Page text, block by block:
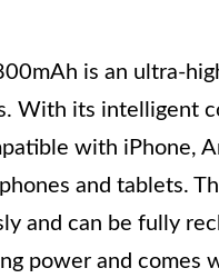
is an ultra-
With its intelligent
with iPhone,
and tablets.
and can be fully
power and comes